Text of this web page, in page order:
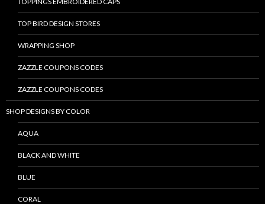
TOP BIRD DESIGN STORES
WRAPPING SHOP
ZAZZLE COUPONS CODES
ZAZZLE COUPONS CODES
SHOP DESIGNS BY COLOR
AQUA
BLACK AND WHITE
BLUE
CORAL